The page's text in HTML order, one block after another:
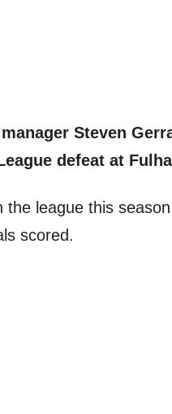
Steven
defeat at
the league this
scored.